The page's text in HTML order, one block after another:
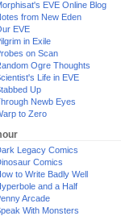
EVE Online Blog
from New Eden
EVE
in Exile
on Scan
Ogre Thoughts
Life in EVE
Up
Newb Eyes
to Zero
Legacy Comics
Comics
to Write Badly Well
and a Half
Arcade
With Monsters